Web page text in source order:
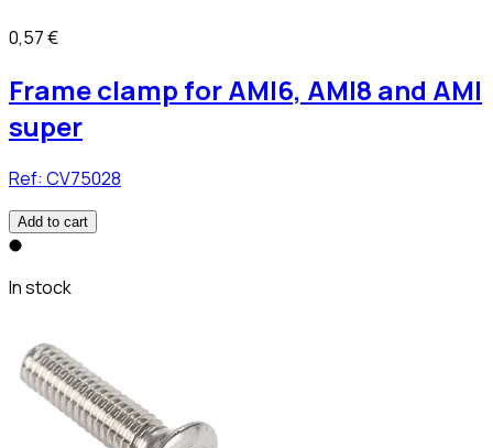
0,57 €
Frame clamp for AMI6, AMI8 and AMI
super
Ref: CV75028
Add to cart
In stock